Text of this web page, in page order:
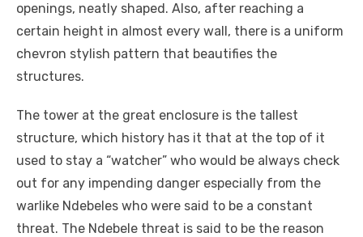
openings, neatly shaped. Also, after reaching a
certain height in almost every wall, there is a uniform
chevron stylish pattern that beautifies the
structures.
The tower at the great enclosure is the tallest
structure, which history has it that at the top of it
used to stay a “watcher” who would be always check
out for any impending danger especially from the
warlike Ndebeles who were said to be a constant
threat. The Ndebele threat is said to be the reason